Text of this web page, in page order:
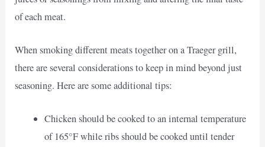
of each meat.
When smoking different meats together on a Traeger grill,
there are several considerations to keep in mind beyond just
seasoning. Here are some additional tips:
Chicken should be cooked to an internal temperature
of 165°F while ribs should be cooked until tender